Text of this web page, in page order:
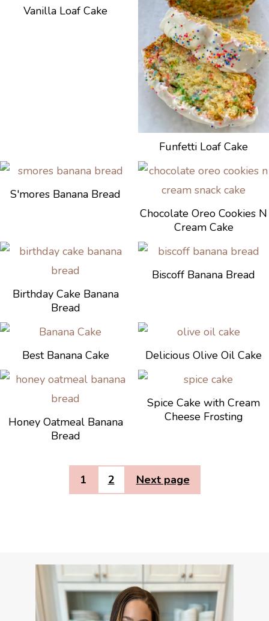
Vanilla Loaf Cake
Funfetti Loaf Cake
S'mores Banana Bread
Chocolate Oreo Cookies N
Cream Cake
Birthday Cake Banana
Bread
Biscoff Banana Bread
Best Banana Cake Delicious Olive Oil Cake
Honey Oatmeal Banana
Bread
Spice Cake with Cream
Cheese Frosting
1 2 Next page